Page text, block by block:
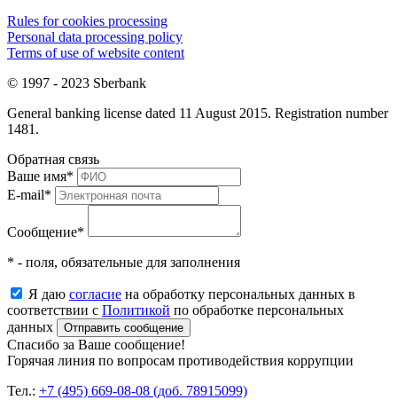
Rules for cookies processing
Personal data processing policy
Terms of use of website content
© 1997 - 2023 Sberbank
General banking license dated 11 August 2015. Registration number
1481.
Обратная связь
Ваше имя*
E-mail*
Сообщение*
* - поля, обязательные для заполнения
Я даю согласие на обработку персональных данных в
соответствии с Политикой по обработке персональных
данных
Отправить сообщение
Спасибо за Ваше сообщение!
Горячая линия по вопросам противодействия коррупции
Тел.: +7 (495) 669-08-08 (доб. 78915099)